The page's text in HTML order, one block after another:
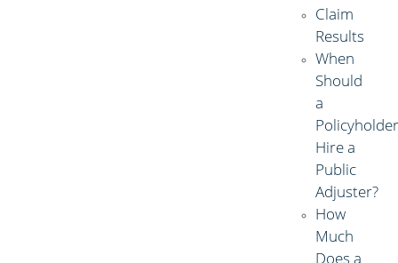
Claim
Results
When
Should
a
Hire a
Public
Adjuster?
How
Much
Does a